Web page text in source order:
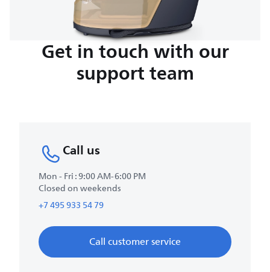
Get in touch with our
support team
Call us
Mon - Fri : 9:00 AM-6:00 PM
Closed on weekends
+7 495 933 54 79
Call customer service